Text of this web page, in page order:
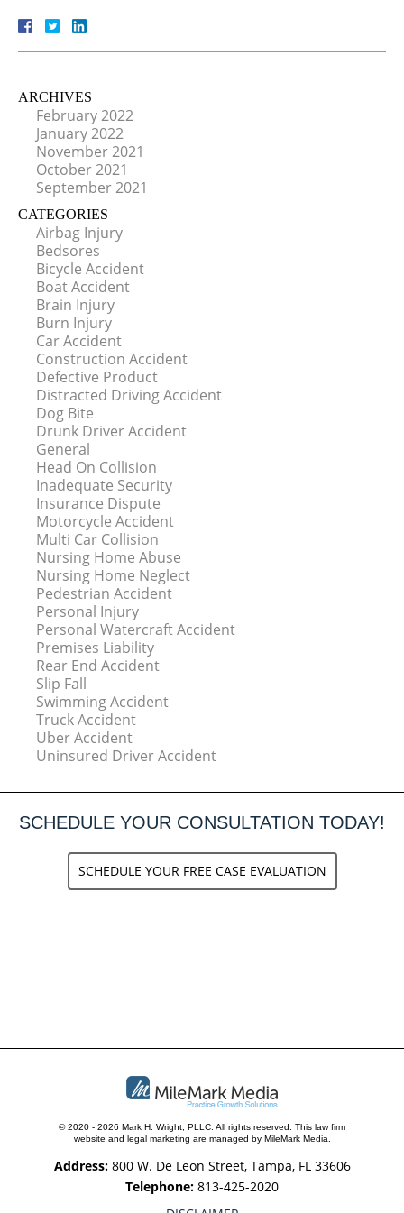
ARCHIVES
February 2022
January 2022
November 2021
October 2021
September 2021
CATEGORIES
Airbag Injury
Bedsores
Bicycle Accident
Boat Accident
Brain Injury
Burn Injury
Car Accident
Construction Accident
Defective Product
Distracted Driving Accident
Dog Bite
Drunk Driver Accident
General
Head On Collision
Inadequate Security
Insurance Dispute
Motorcycle Accident
Multi Car Collision
Nursing Home Abuse
Nursing Home Neglect
Pedestrian Accident
Personal Injury
Personal Watercraft Accident
Premises Liability
Rear End Accident
Slip Fall
Swimming Accident
Truck Accident
Uber Accident
Uninsured Driver Accident
SCHEDULE YOUR CONSULTATION TODAY!
SCHEDULE YOUR FREE CASE EVALUATION
© 2020 - 2026 Mark H. Wright, PLLC. All rights reserved. This law firm
website and legal marketing are managed by MileMark Media.
Address:800 W. De Leon Street, Tampa, FL 33606
Telephone: 813-425-2020